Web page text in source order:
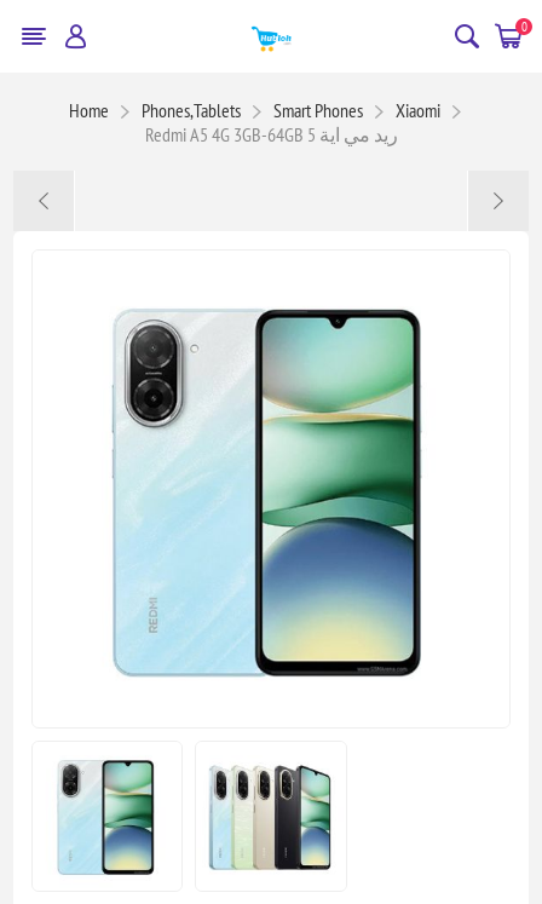
0
Home Phones,Tablets Smart Phones
Xiaomi
Redmi A5 4G 3GB-64GB ريد مي اية 5